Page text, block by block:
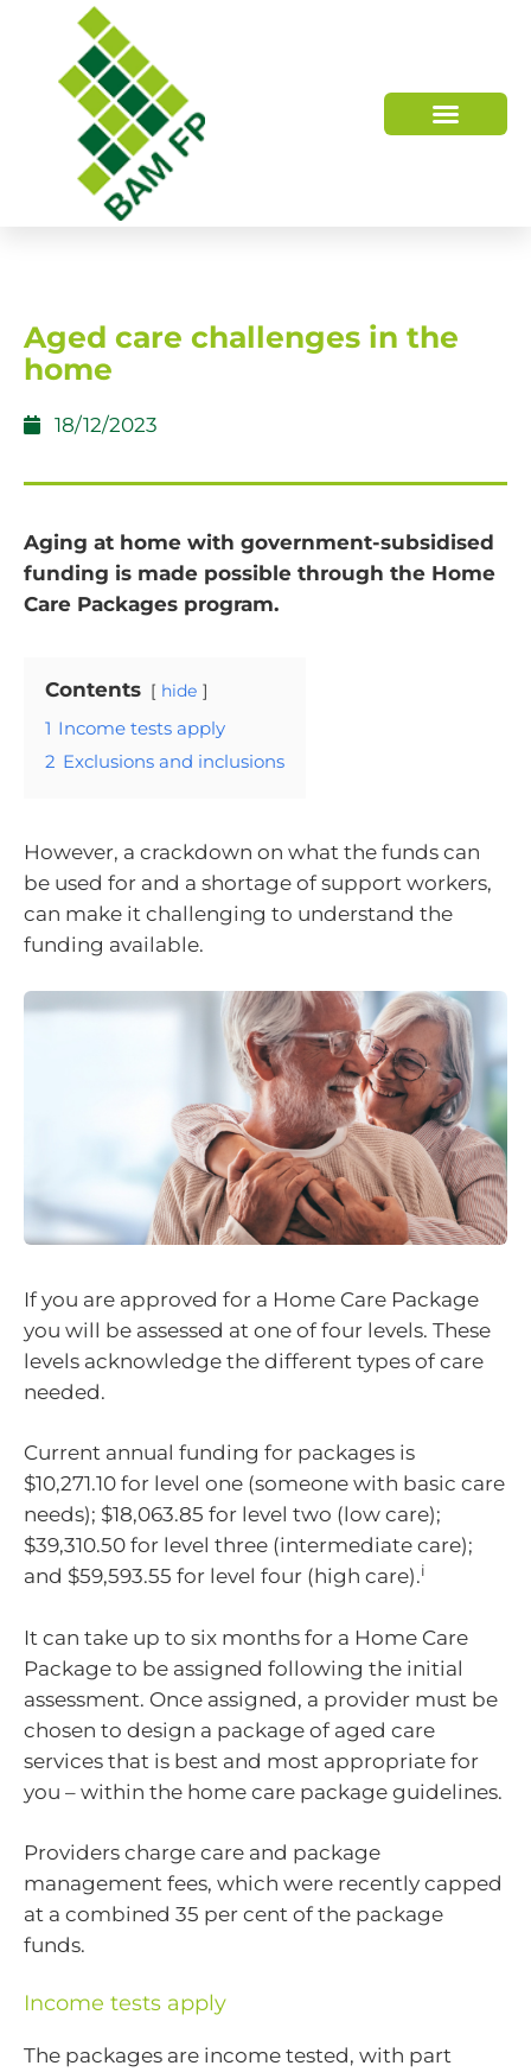
Aged care challenges in the
home
18/12/2023
Aging at home with government-subsidised
funding is made possible through the Home
Care Packages program.
Contents hide
1 Income tests apply
2 Exclusions and inclusions
However, a crackdown on what the funds can
be used for and a shortage of support workers,
can make it challenging to understand the
funding available.
If you are approved for a Home Care Package
you will be assessed at one of four levels. These
levels acknowledge the different types of care
needed.
Current annual funding for packages is
$10,271.10 for level one (someone with basic care
needs); $18,063.85 for level two (low care);
$39,310.50 for level three (intermediate care);
and $59,593.55 for level four (high care).i
It can take up to six months for a Home Care
Package to be assigned following the initial
assessment. Once assigned, a provider must be
chosen to design a package of aged care
services that is best and most appropriate for
you – within the home care package guidelines.
Providers charge care and package
management fees, which were recently capped
at a combined 35 per cent of the package
funds.
Income tests apply
The packages are income tested, with part